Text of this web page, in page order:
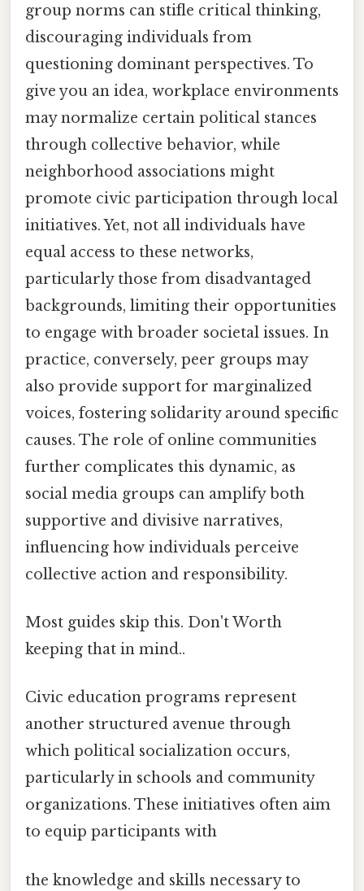
group norms can stifle critical thinking,
discouraging individuals from
questioning dominant perspectives. To
give you an idea, workplace environments
may normalize certain political stances
through collective behavior, while
neighborhood associations might
promote civic participation through local
initiatives. Yet, not all individuals have
equal access to these networks,
particularly those from disadvantaged
backgrounds, limiting their opportunities
to engage with broader societal issues. In
practice, conversely, peer groups may
also provide support for marginalized
voices, fostering solidarity around specific
causes. The role of online communities
further complicates this dynamic, as
social media groups can amplify both
supportive and divisive narratives,
influencing how individuals perceive
collective action and responsibility.
Most guides skip this. Don't Worth
keeping that in mind..
Civic education programs represent
another structured avenue through
which political socialization occurs,
particularly in schools and community
organizations. These initiatives often aim
to equip participants with
the knowledge and skills necessary to